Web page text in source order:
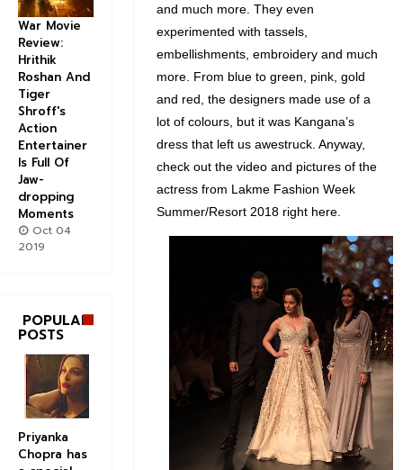
and much more. They even
experimented with tassels,
embellishments, embroidery and much
more. From blue to green, pink, gold
and red, the designers made use of a
lot of colours, but it was Kangana’s
dress that left us awestruck. Anyway,
check out the video and pictures of the
actress from Lakme Fashion Week
Summer/Resort 2018 right here.
War Movie
Review:
Hrithik
Roshan And
Tiger
Shroff's
Action
Entertainer
Is Full Of
Jaw-
dropping
Moments
Oct 04
2019
POPULAR
POSTS
Priyanka
Chopra has